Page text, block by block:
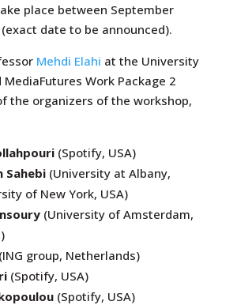
place between September
date to be announced).
Mehdi Elahi at the University
MediaFutures Work Package 2
the organizers of the workshop,
(Spotify, USA)
Sahebi (University at Albany,
of New York, USA)
(University of Amsterdam,
(ING group, Netherlands)
(Spotify, USA)
(Spotify, USA)